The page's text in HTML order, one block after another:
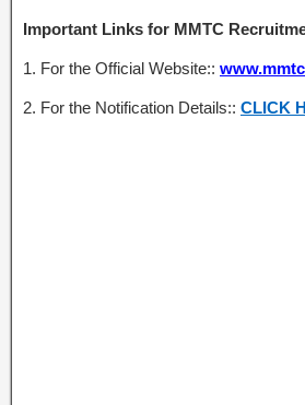
Important Links for MMTC
1. For the Official Website::
2. For the Notification Details:: CLICK